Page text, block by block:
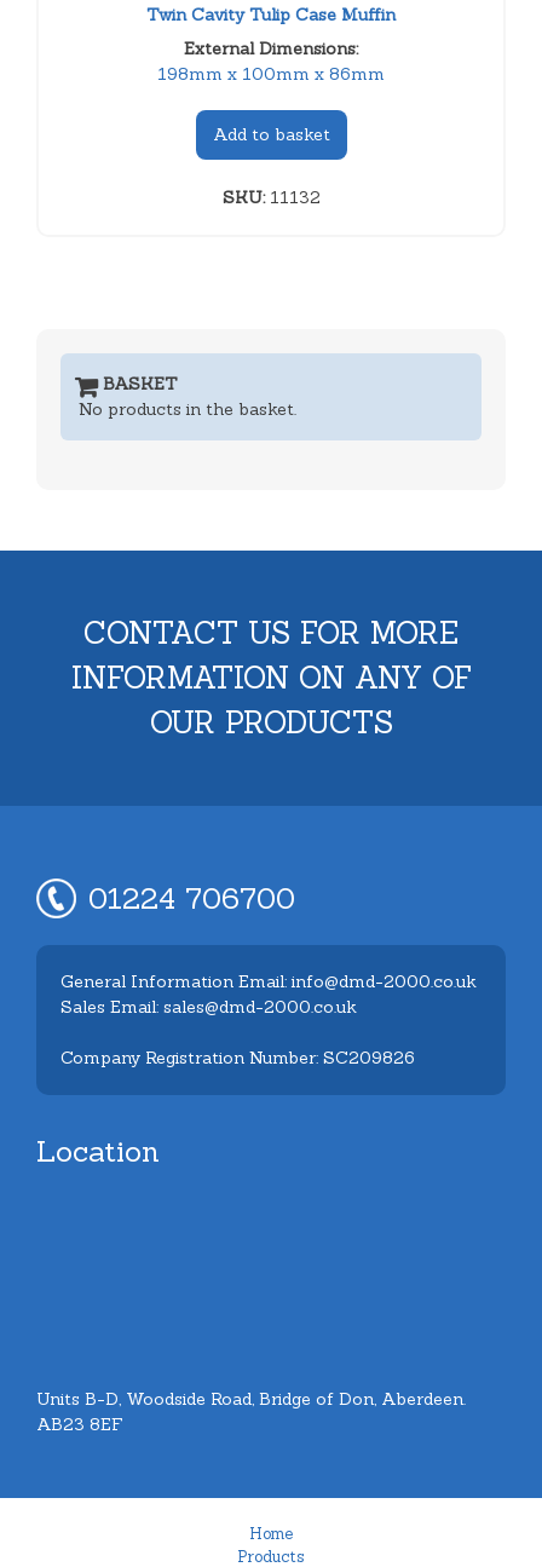
Twin Cavity Tulip Case Muffin
External Dimensions:
198mm x 100mm x 86mm
Add to basket
SKU:11132
BASKET
No products in the basket.
CONTACT US FOR MORE
INFORMATION ON ANY OF
OUR PRODUCTS
01224 706700
General Information Email: info@dmd-2000.co.uk
Sales Email: sales@dmd-2000.co.uk
Company Registration Number: SC209826
Location
Units B-D, Woodside Road, Bridge of Don, Aberdeen.
AB23 8EF
Home
Products